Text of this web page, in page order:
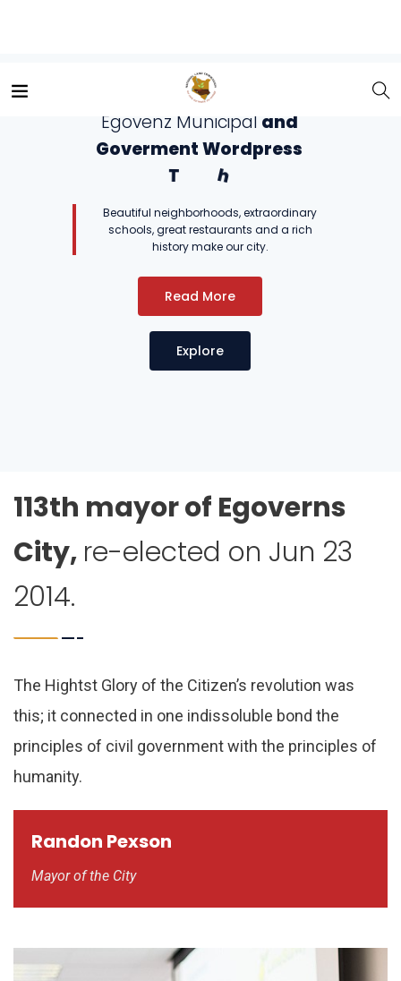
Egovenz Municipal and
GovermentWordpress
Th me.
Hello and Welcome to the
Read More
Explore
Beautiful neighborhoods, extraordinary
schools, great restaurants and a rich
history make our city.
113th mayor of Egoverns
City, re-elected on Jun 23
2014.
The Hightst Glory of the Citizen’s revolution was
this; it connected in one indissoluble bond the
principles of civil government with the principles of
humanity.
Randon Pexson
Mayor of the City